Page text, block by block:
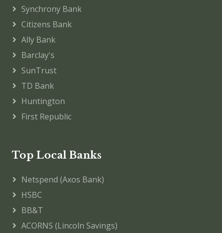
Synchrony Bank
Citizens Bank
Ally Bank
Barclay's
SunTrust
TD Bank
Huntington
First Republic
Top Local Banks
Netspend (Axos Bank)
HSBC
BB&T
ACORNS (Lincoln Savings)